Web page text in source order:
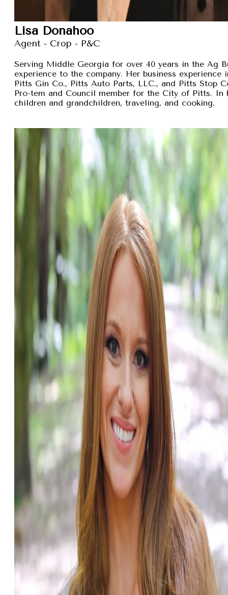
Lisa Donahoo
Agent - Crop - P&C
Serving Middle Georgia for over 40 years in the Ag
experience to the company. Her business
Pitts Gin Co., Pitts Auto Parts, LLC., and Pitts Stop
Pro-tem and Council member for the City of Pitts.
children and grandchildren, traveling, and cooking.